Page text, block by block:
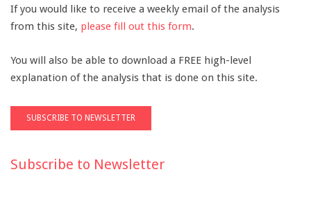
If you would like to receive a weekly email of the analysis
from this site, please fill out this form.
You will also be able to download a FREE high-level
explanation of the analysis that is done on this site.
Subscribe to Newsletter